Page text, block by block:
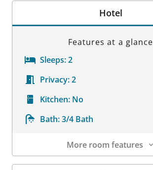
Hotel
Features at a glance
Sleeps:2
Privacy:2
Kitchen: No
Bath:3/4 Bath
More room features
Room Details